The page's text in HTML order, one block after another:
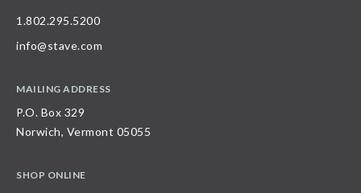
1.802.295.5200
info@stave.com
MAILING ADDRESS
P.O. Box 329
Norwich, Vermont 05055
SHOP ONLINE